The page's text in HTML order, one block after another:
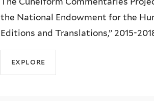
the National Endowment for the
Editions and Translations,” 2015-
explore